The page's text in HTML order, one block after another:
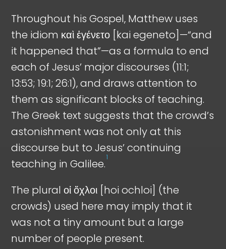
Throughout his Gospel, Matthew uses
the idiom καὶ ἐγένετο [kai egeneto]—“and
it happened that”—as a formula to end
each of Jesus’ major discourses (11:1;
13:53; 19:1; 26:1), and draws attention to
them as significant blocks of teaching.
The Greek text suggests that the crowd’s
astonishment was not only at this
discourse but to Jesus’ continuing
teaching in Galilee. 1
The plural οἱ ὄχλοι [hoi ochloi] (the
crowds) used here may imply that it
was not a tiny amount but a large
number of people present.